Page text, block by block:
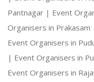
Pantnagar | Event
Organisers in Prakasam
Event Organisers in
| Event Organisers in
Event Organisers in